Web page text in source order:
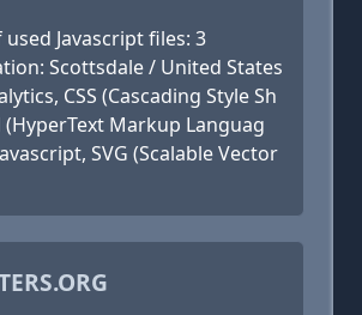
Javascript files: 3
Scottsdale / United States
CSS (Cascading Style Sh
(HyperText Markup Languag
SVG (Scalable Vector